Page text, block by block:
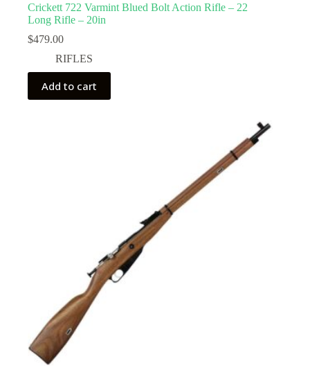
Crickett 722 Varmint Blued Bolt Action Rifle – 22
Long Rifle – 20in
$479.00
RIFLES
Add to cart